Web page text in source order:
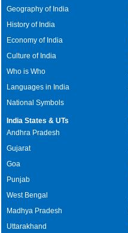
Geography of India
History of India
Economy of India
Culture of India
Who is Who
Languages in India
National Symbols
India States & UTs
Andhra Pradesh
Gujarat
Goa
Punjab
West Bengal
Madhya Pradesh
Uttarakhand